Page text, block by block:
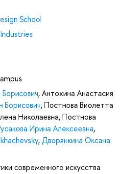
School
,Антохина Анастасия
Борисович,Постнова Виолетта
Николаевна,Постнова
Ирина Алексеевна,
,Дворянкина Оксана
современного искусства